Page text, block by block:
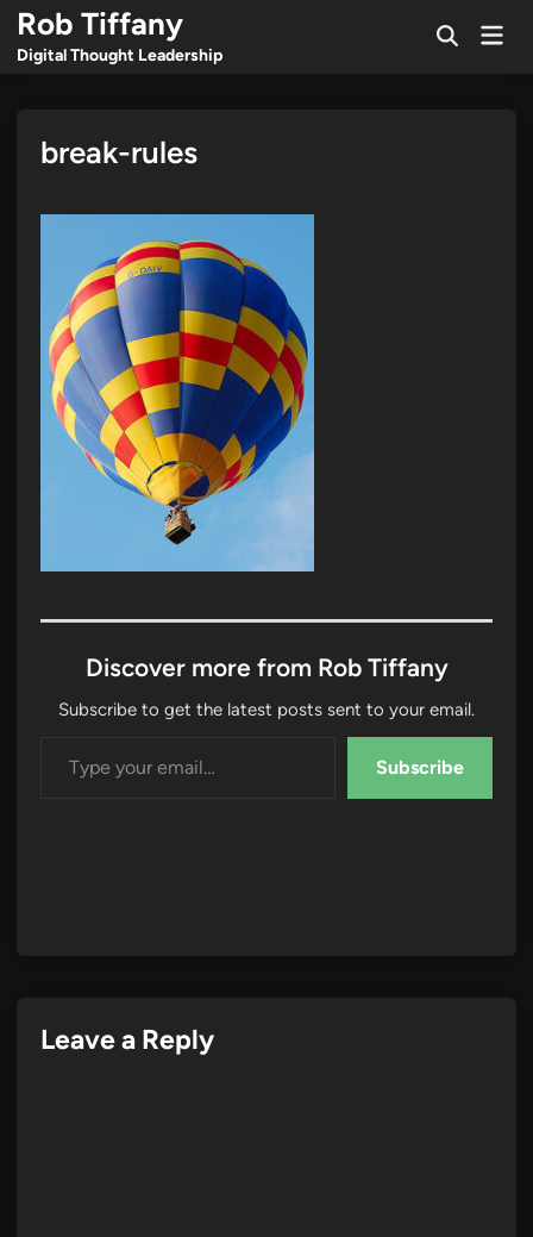
Skip
content
Rob Tiffany
Digital Thought Leadership
OpenMain
break-rules
Discover more from Rob Tiffany
Subscribe to get the latest posts sent to your email.
Subscribe
Leave a Reply